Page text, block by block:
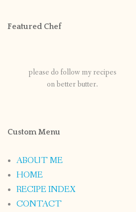
Featured Chef
please do follow my recipes
on better butter.
Custom Menu
ABOUT ME
HOME
RECIPE INDEX
CONTACT